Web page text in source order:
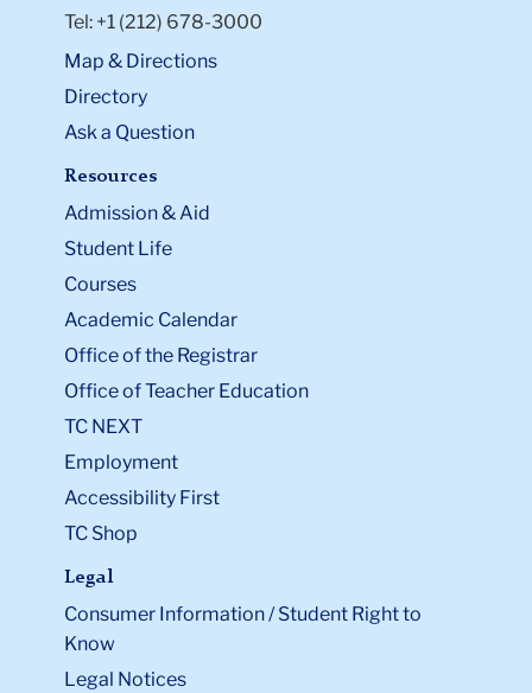
Tel: +1 (212) 678-3000
Map & Directions
Directory
Ask a Question
Resources
Admission & Aid
Student Life
Courses
Academic Calendar
Office of the Registrar
Office of Teacher Education
TC NEXT
Employment
Accessibility First
TC Shop
Legal
Consumer Information / Student Right to
Know
Legal Notices